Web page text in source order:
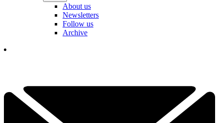
About us
Newsletters
Follow us
Archive